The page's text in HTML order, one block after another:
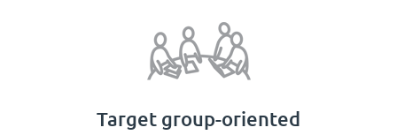
Target group-oriented